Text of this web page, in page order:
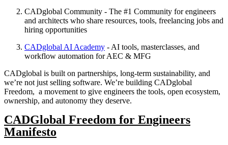
CADglobal Community - The #1 Community for engineers
and architects who share resources, tools, freelancing jobs and
hiring opportunities
CADglobal AI Academy - AI tools, masterclasses, and
workflow automation for AEC & MFG
CADglobal is built on partnerships, long-term sustainability, and
we’re not just selling software. We’re building CADglobal
Freedom, a movement to give engineers the tools, open ecosystem,
ownership, and autonomy they deserve.
CADGlobal Freedom for Engineers
Manifesto